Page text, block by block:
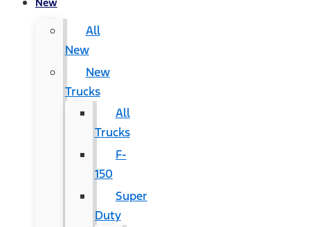
All
New
New
Trucks
All
Trucks
F-
150
Super
Duty